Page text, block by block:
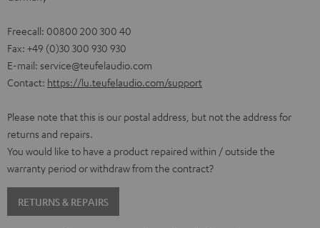
Freecall: 00800 200 300 40
Fax: +49 (0)30 300 930 930
E-mail: service@teufelaudio.com
Contact: https://lu.teufelaudio.com/support
Please note that this is our postal address, but not the address for
returns and repairs.
You would like to have a product repaired within / outside the
warranty period or withdraw from the contract?
RETURNS & REPAIRS